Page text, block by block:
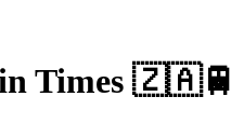
Times 🇿🇦🚆